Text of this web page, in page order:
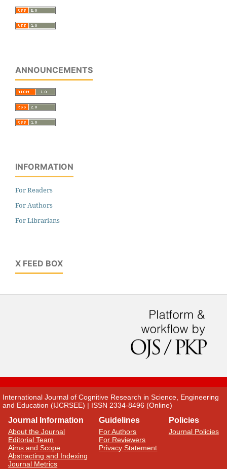
ANNOUNCEMENTS
INFORMATION
For Readers
For Authors
For Librarians
X FEED BOX
International Journal of Cognitive Research in Science, Engineering
and Education (IJCRSEE) | ISSN 2334-8496 (Online)
Journal Information
About the Journal
Editorial Team
Aims and Scope
Abstracting and Indexing
Journal Metrics
Guidelines
For Authors
For Reviewers
Privacy Statement
Policies
Journal Policies